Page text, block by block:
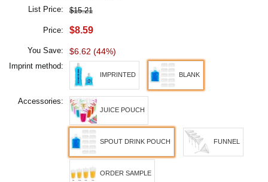
List Price: $15.21
Price: $8.59
You Save: $6.62 (44%)
Imprint method:
IMPRINTED BLANK
Accessories:
JUICE POUCH
SPOUT DRINK POUCH FUNNEL
ORDER SAMPLE